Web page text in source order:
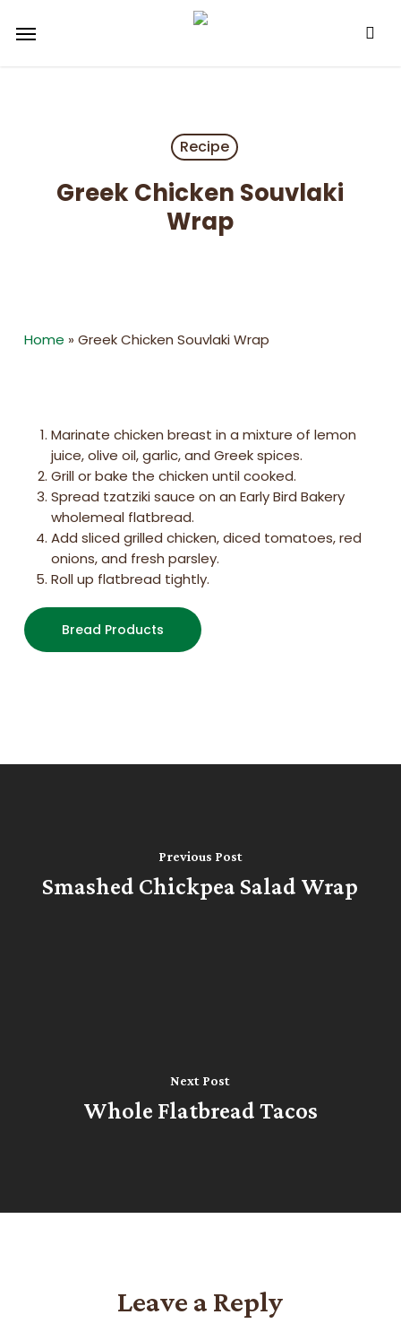
Menu
Recipe
Greek Chicken Souvlaki
Wrap
Home » Greek Chicken Souvlaki Wrap
Marinate chicken breast in a mixture of lemon
juice, olive oil, garlic, and Greek spices.
Grill or bake the chicken until cooked.
Spread tzatziki sauce on an Early Bird Bakery
wholemeal flatbread.
Add sliced grilled chicken, diced tomatoes, red
onions, and fresh parsley.
Roll up flatbread tightly.
Bread Products
Previous Post
Smashed Chickpea Salad Wrap
Next Post
Whole Flatbread Tacos
Leave a Reply